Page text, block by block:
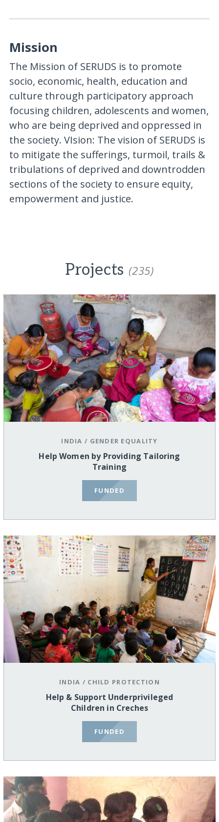
Mission
The Mission of SERUDS is to promote
socio, economic, health, education and
culture through participatory approach
focusing children, adolescents and women,
who are being deprived and oppressed in
the society. VIsion: The vision of SERUDS is
to mitigate the sufferings, turmoil, trails &
tribulations of deprived and downtrodden
sections of the society to ensure equity,
empowerment and justice.
Projects (235)
INDIA / GENDER EQUALITY
Help Women by Providing Tailoring
Training
FUNDED
INDIA / CHILD PROTECTION
Help & Support Underprivileged
Children in Creches
FUNDED